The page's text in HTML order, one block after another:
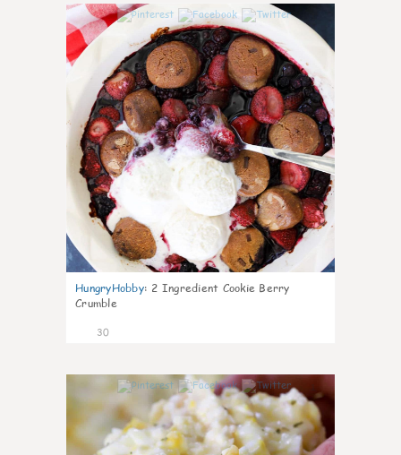
HungryHobby: 2 Ingredient Cookie Berry
Crumble
30